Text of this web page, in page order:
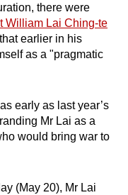
there were
William Lai Ching-te
earlier in his
as a "pragmatic
early as last year’s
Mr Lai as a
would bring war to
(May 20), Mr Lai